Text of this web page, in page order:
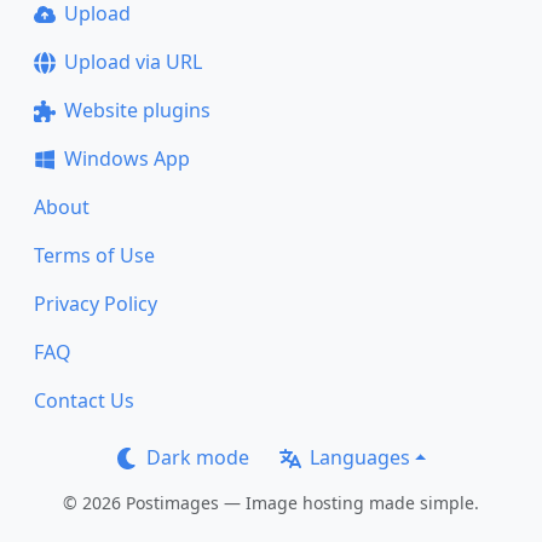
Upload
Upload via URL
Website plugins
Windows App
About
Terms of Use
Privacy Policy
FAQ
Contact Us
Dark mode Languages
© 2026 Postimages — Image hosting made simple.